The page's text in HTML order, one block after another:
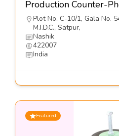
Plot No. C-10/1, Gala No.
M.I.D.C., Satpur,
Nashik
422007
India
Featured